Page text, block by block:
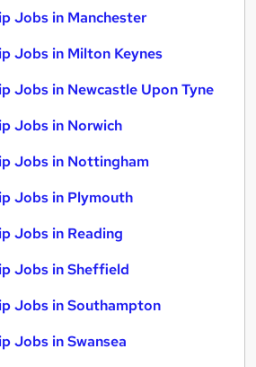
Jobs in Manchester
Jobs in Milton Keynes
Jobs in Newcastle Upon Tyne
Jobs in Norwich
Jobs in Nottingham
Jobs in Plymouth
Jobs in Reading
Jobs in Sheffield
Jobs in Southampton
Jobs in Swansea